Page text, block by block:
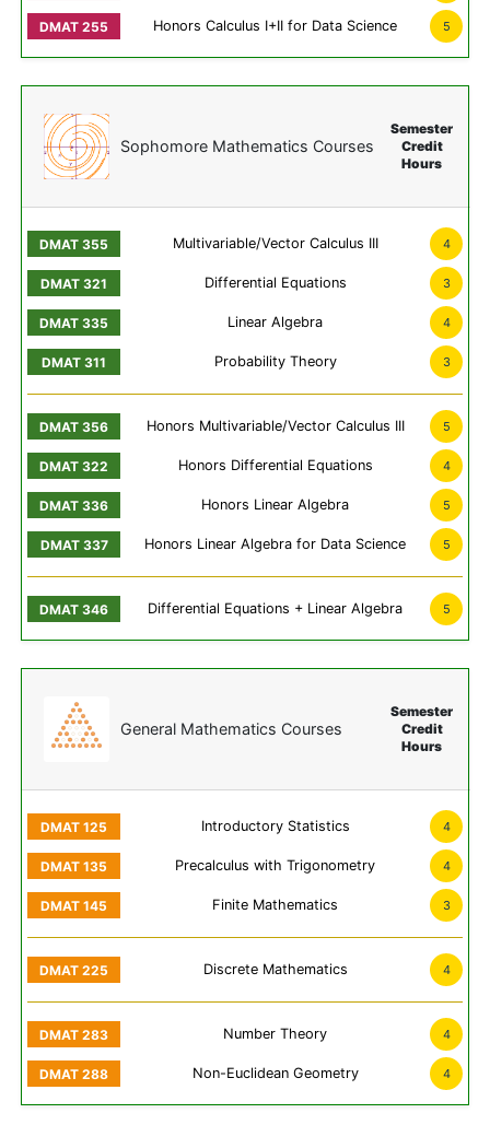
Honors Calculus I+II for Data Science 5
Sophomore Mathematics Courses
Semester
Credit
Hours
Multivariable/Vector Calculus III 4
Differential Equations 3
Linear Algebra 4
Probability Theory 3
Honors Multivariable/Vector Calculus III 5
Honors Differential Equations 4
Honors Linear Algebra 5
Honors Linear Algebra for Data Science 5
Differential Equations + Linear Algebra 5
General Mathematics Courses
Semester
Credit
Hours
Introductory Statistics 4
Precalculus with Trigonometry 4
Finite Mathematics 3
Discrete Mathematics 4
Number Theory 4
Non-Euclidean Geometry 4